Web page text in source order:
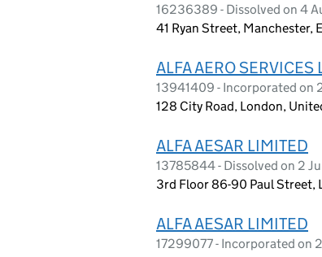
16236389 - Dissolved on 4
41 Ryan Street, Manchester,
ALFA AERO SERVICES
13941409 - Incorporated on
128 City Road, London,
ALFA AESAR LIMITED
13785844 - Dissolved on 2
3rd Floor 86-90 Paul Street,
ALFA AESAR LIMITED
17299077 - Incorporated on